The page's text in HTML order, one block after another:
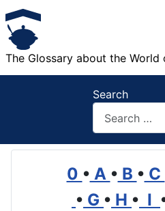
The Glossary about the World
Search
0 • A • B • C
• G • H • I